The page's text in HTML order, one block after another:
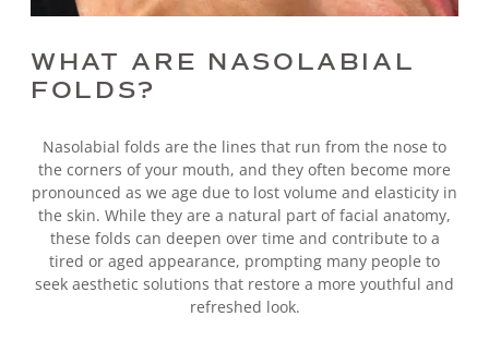
WHAT ARE NASOLABIAL
FOLDS?
Nasolabial folds are the lines that run from the nose to
the corners of your mouth, and they often become more
pronounced as we age due to lost volume and elasticity in
the skin. While they are a natural part of facial anatomy,
these folds can deepen over time and contribute to a
tired or aged appearance, prompting many people to
seek aesthetic solutions that restore a more youthful and
refreshed look.